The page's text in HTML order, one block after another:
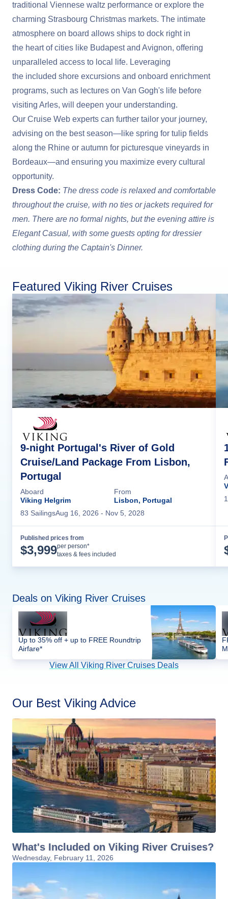
traditional Viennese waltz performance or explore the
charming Strasbourg Christmas markets. The intimate
atmosphere on board allows ships to dock right in
the heart of cities like Budapest and Avignon, offering
unparalleled access to local life. Leveraging
the included shore excursions and onboard enrichment
programs, such as lectures on Van Gogh's life before
visiting Arles, will deepen your understanding.
Our Cruise Web experts can further tailor your journey,
advising on the best season—like spring for tulip fields
along the Rhine or autumn for picturesque vineyards in
Bordeaux—and ensuring you maximize every cultural
opportunity.
Dress Code: The dress code is relaxed and comfortable
throughout the cruise, with no ties or jackets required for
men. There are no formal nights, but the evening attire is
Elegant Casual, with some guests opting for dressier
clothing during the Captain's Dinner.
Featured Viking River Cruises
9-night Portugal's River of Gold
Cruise/Land Package From Lisbon,
Portugal
Aboard
Viking Helgrim
From
Lisbon, Portugal
83 SailingsAug 16, 2026 - Nov 5, 2028
Published prices from
$3,999per person*
taxes & fees included
Deals on Viking River Cruises
Up to 35% off + up to FREE Roundtrip
Airfare*
View All Viking River Cruises Deals
Our Best Viking Advice
What's Included on Viking River Cruises?
Wednesday, February 11, 2026